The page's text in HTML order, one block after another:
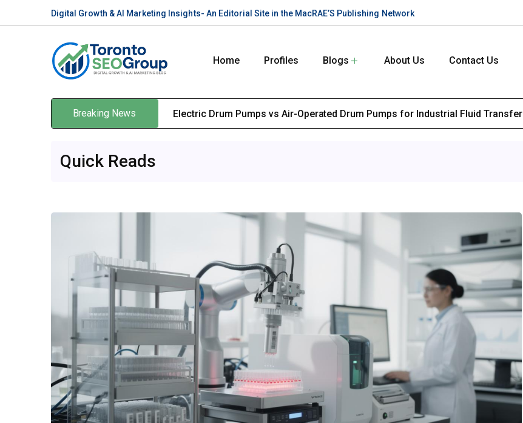
Digital Growth & AI Marketing Insights- An Editorial Site in the MacRAE’S Publishing Network
Home Profiles Blogs About Us Contact Us
Breaking News Electric Drum Pumps vs Air-Operated Drum Pumps for Industrial Fluid Transfer
Quick Reads